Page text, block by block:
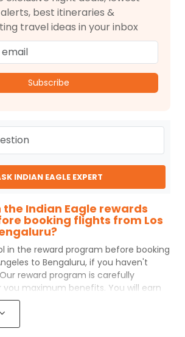
best itineraries &
travel ideas in your inbox
Subscribe
INDIAN EAGLE EXPERT
the Indian Eagle rewards
booking flights from Los
in the reward program before booking
to Bengaluru, if you haven't
reward program is carefully
maximum benefits. You will earn
flight ticket purchased and these
to get discounts on future flight